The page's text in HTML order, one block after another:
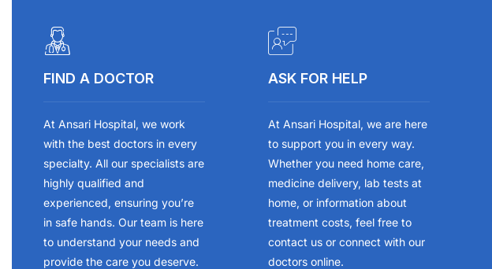
FIND A DOCTOR
At Ansari Hospital, we work
with the best doctors in every
specialty. All our specialists are
highly qualified and
experienced, ensuring you’re
in safe hands. Our team is here
to understand your needs and
provide the care you deserve.
ASK FOR HELP
At Ansari Hospital, we are here
to support you in every way.
Whether you need home care,
medicine delivery, lab tests at
home, or information about
treatment costs, feel free to
contact us or connect with our
doctors online.